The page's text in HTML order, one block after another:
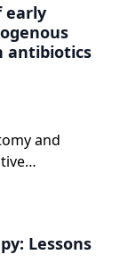
early
antibiotics
and
for acute
visual
prescribing
Lessons